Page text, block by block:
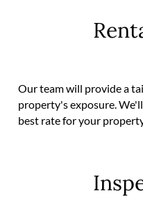
Our team will provide a
property's exposure.
best rate for your